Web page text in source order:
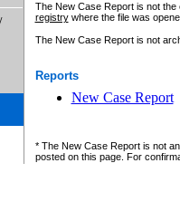
The New Case Report is not
registrywhere the file was
The New Case Report is not
Reports
New Case Report
* The New Case Report is not
posted on this page. For